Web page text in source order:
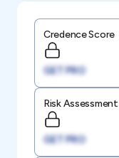
Credence Score
GET PRO
Risk Assessment
GET PRO